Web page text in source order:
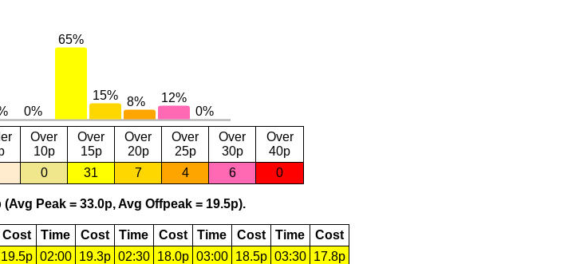
Over
10p
Over
15p
Over
20p
Over
25p
Over
30p
Over
40p
0 31 7 4 6 0
Peak = 33.0p, Avg Offpeak = 19.5p).
Cost Time Cost Time Cost Time Cost Time
Cost
19.5p 02:00 19.3p 02:30 18.0p 03:00 18.5p 03:30
17.8p